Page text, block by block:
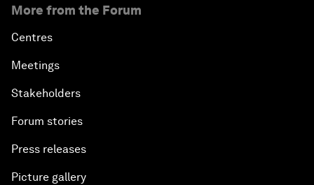
More from the Forum
Centres
Meetings
Stakeholders
Forum stories
Press releases
Picture gallery